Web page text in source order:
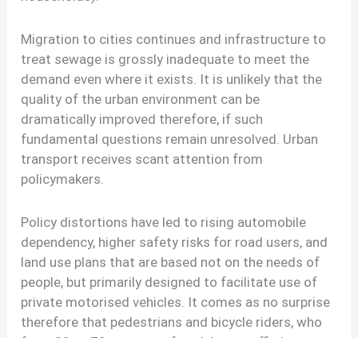
Migration to cities continues and infrastructure to
treat sewage is grossly inadequate to meet the
demand even where it exists. It is unlikely that the
quality of the urban environment can be
dramatically improved therefore, if such
fundamental questions remain unresolved. Urban
transport receives scant attention from
policymakers.
Policy distortions have led to rising automobile
dependency, higher safety risks for road users, and
land use plans that are based not on the needs of
people, but primarily designed to facilitate use of
private motorised vehicles. It comes as no surprise
therefore that pedestrians and bicycle riders, who